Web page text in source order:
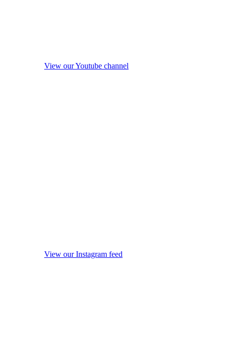
View our Youtube channel
View our Instagram feed